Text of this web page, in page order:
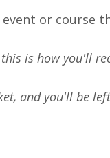
or course
this is how you'll
and you'll be